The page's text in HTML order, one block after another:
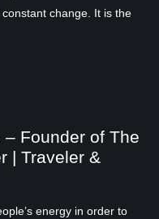
change. It is the
– Founder of The
| Traveler &
energy in order to